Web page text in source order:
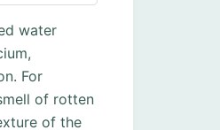
water
For
of rotten
of the